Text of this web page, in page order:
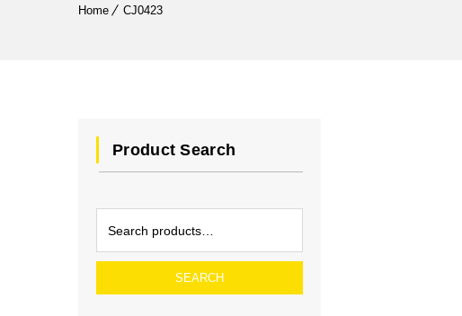
Home CJ0423
Product Search
SEARCH